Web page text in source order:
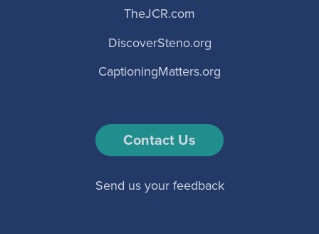
TheJCR.com
DiscoverSteno.org
CaptioningMatters.org
Contact Us
Send us your feedback